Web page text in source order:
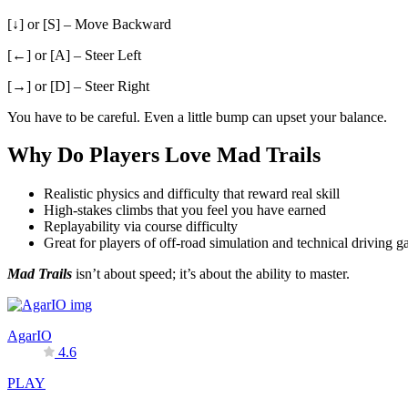
[↓] or [S] – Move Backward
[←] or [A] – Steer Left
[→] or [D] – Steer Right
You have to be careful. Even a little bump can upset your balance.
Why Do Players Love Mad Trails
Realistic physics and difficulty that reward real skill
High-stakes climbs that you feel you have earned
Replayability via course difficulty
Great for players of off-road simulation and technical driving
Mad Trails isn’t about speed; it’s about the ability to master.
AgarIO
4.6
PLAY